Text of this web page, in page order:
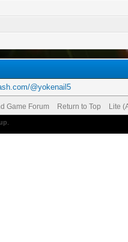
@yokenail5
Game Forum Return to Top Lite